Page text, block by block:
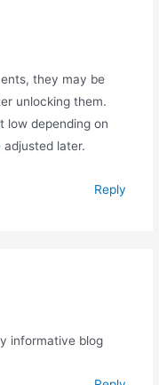
they may be
unlocking them.
low depending on
adjusted later.
Reply
informative blog